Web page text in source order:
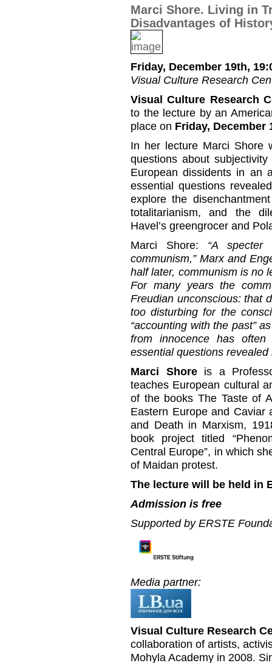
Marci Shore. Living in
Disadvantages of
Friday, December 19th,
Visual Culture Research
Visual Culture Research
to the lecture by an
place on Friday, December
In her lecture Marci Shore
questions about
European dissidents in an
essential questions
explore the
totalitarianism, and the
Havel’s greengrocer and
Marci Shore: “A
communism,” Marx and
half later, communism is no
For many years the
Freudian unconscious: that
too disturbing for the
“accounting with the past”
from innocence has
essential questions revealed
Marci Shoreis a
teaches European cultural
of the books The Taste of
Eastern Europe and Caviar
and Death in Marxism,
book project titled
Central Europe”, in which
of Maidan protest.
The lecture will be held in
Admission is free
Supported by ERSTE
Media partner:
Visual Culture Research
collaboration of artists,
Mohyla Academy in 2008.